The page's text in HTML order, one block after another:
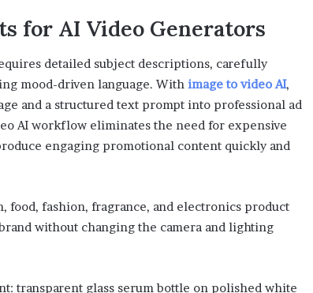
for AI Video Generators
detailed subject descriptions, carefully
mood-driven language. With image to video AI,
and a structured text prompt into professional ad
AI workflow eliminates the need for expensive
engaging promotional content quickly and
food, fashion, fragrance, and electronics product
without changing the camera and lighting
transparent glass serum bottle on polished white